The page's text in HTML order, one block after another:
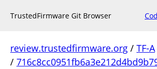
TrustedFirmware Git Browser
review.trustedfirmware.org / TF-A
/